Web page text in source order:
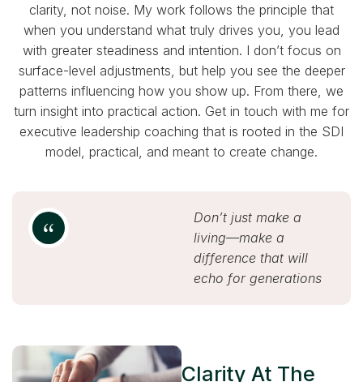
clarity, not noise. My work follows the principle that
when you understand what truly drives you, you lead
with greater steadiness and intention. I don’t focus on
surface-level adjustments, but help you see the deeper
patterns influencing how you show up. From there, we
turn insight into practical action. Get in touch with me for
executive leadership coaching that is rooted in the SDI
model, practical, and meant to create change.
Don’t just make a
living—make a
difference that will
echo for generations
Clarity At The